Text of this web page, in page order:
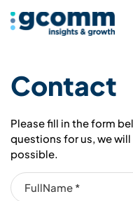
Contact
Please fill in the form
questions for us, we
possible.